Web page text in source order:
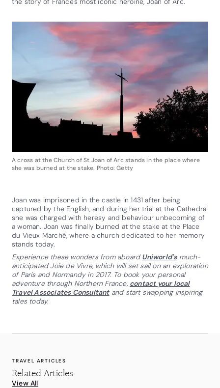
A cross at the Church of St Joan of Arc stands in the place where
she was burned at the stake. Photo: Getty
Joan was imprisoned in the castle in 1431 after being
captured by the English, and during her trial at the Cathedral
she was charged with heresy and behaviour unbecoming of
a woman. Joan was finally burned at the stake at the Place
du Vieux Marché, where a church dedicated to her memory
stands today.
Experience these wonders from aboard Uniworld'smuch-
anticipated Joie de Vivre, which will set sail on an exploration
of Paris and Normandy in 2017. To book your personal
adventure through Northern France, contact your local
Travel Associates Consultantand start swapping inspiring
tales today.
TRAVEL ARTICLES
Related Articles
View All